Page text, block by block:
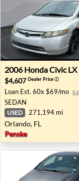
2006 Honda Civic
2006 HondaCivic LX
$4,607Dealer Priceⓘ
Loan Est. 60x $69/mo
SEDAN
USED 271,194 mi
Orlando, FL
Penske